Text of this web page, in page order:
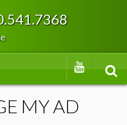
YOUTUBE
MY AD